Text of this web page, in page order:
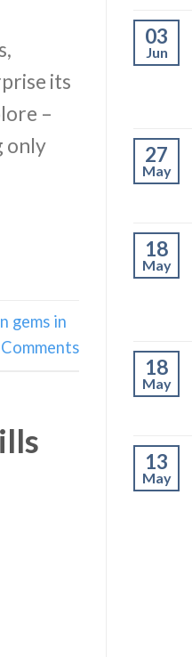
its
–
only
gems in
Comments
03
Jun
27
May
18
May
18
May
13
May